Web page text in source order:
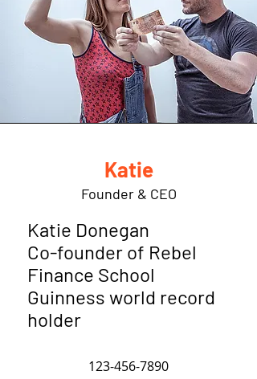
Katie
Founder & CEO
Katie Donegan
Co-founder of Rebel
Finance School
Guinness world record
holder
123-456-7890